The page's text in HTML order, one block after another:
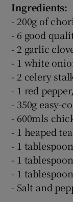
Ingredients:
- 200g of
- 6 good
- 2 garlic
- 1 white
- 2 celery
- 1 red
- 350g easy-
- 600mls
- 1 heaped
- 1
- 1
- 1
- Salt and